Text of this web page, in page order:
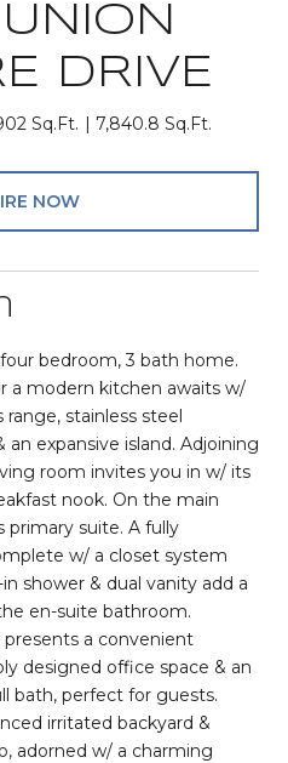
DRIVE
Sq.Ft. 7,840.8 Sq.Ft.
NOW
bedroom, 3 bath home.
a modern kitchen awaits w/
stainless steel
an expansive island. Adjoining
room invites you in w/ its
nook. On the main
primary suite. A fully
w/ a closet system
shower & dual vanity add a
en-suite bathroom.
a convenient
designed office space & an
bath, perfect for guests.
irritated backyard &
adorned w/ a charming